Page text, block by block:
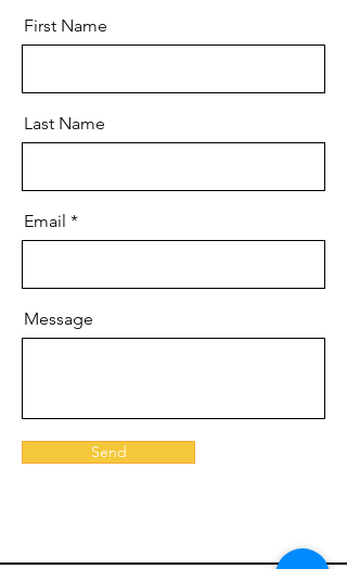
First Name
Last Name
Email
Message
Send